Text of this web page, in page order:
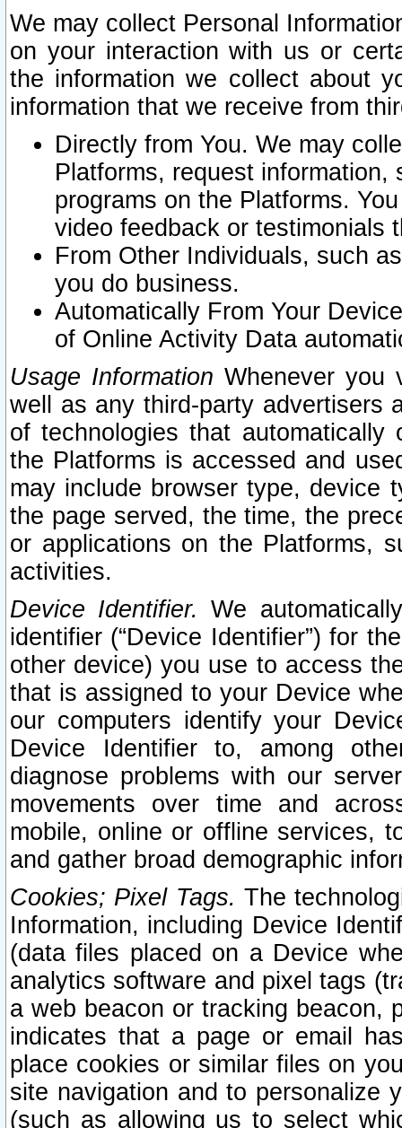
We may collect Personal
on your interaction with us or
the information we collect about
information that we receive from
Directly from You. We may
Platforms, request
programs on the Platforms.
video feedback or testimonials
From Other Individuals, such
you do business.
Automatically From Your
of Online Activity Data
Usage Information Whenever you
well as any third-party advertisers
of technologies that
the Platforms is accessed and
may include browser type, device
the page served, the time, the
or applications on the Platforms,
activities.
Device Identifier. We
identifier (“Device Identifier”) for
other device) you use to access
that is assigned to your Device
our computers identify your
Device Identifier to, among
diagnose problems with our
movements over time and
mobile, online or offline services,
and gather broad demographic
Cookies; Pixel Tags. The
Information, including Device
(data files placed on a Device
analytics software and pixel tags
a web beacon or tracking beacon,
indicates that a page or email
place cookies or similar files on
site navigation and to personalize
(such as allowing us to select